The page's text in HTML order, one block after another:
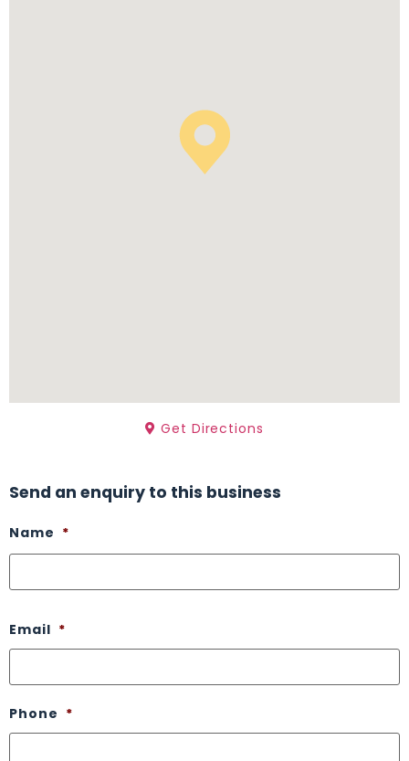
Get Directions
Send an enquiry to this business
Name *
Email *
Phone *